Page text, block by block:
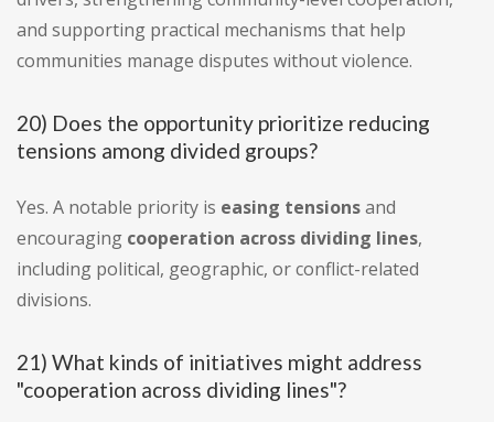
and supporting practical mechanisms that help
communities manage disputes without violence.
20) Does the opportunity prioritize reducing
tensions among divided groups?
Yes. A notable priority is easing tensionsand
encouraging cooperation across dividing lines,
including political, geographic, or conflict-related
divisions.
21) What kinds of initiatives might address
"cooperation across dividing lines"?